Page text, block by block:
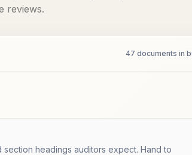
reviews.
47 documents in
headings auditors expect. Hand to